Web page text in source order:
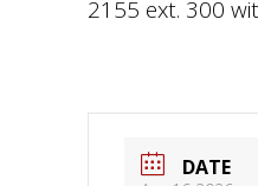
2155 ext. 300
DATE